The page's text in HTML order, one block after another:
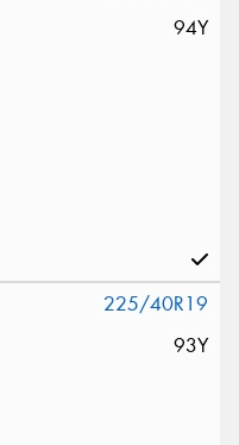
94Y
225/40R19
93Y